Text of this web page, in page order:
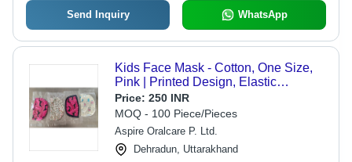
Send Inquiry WhatsApp
Kids Face Mask - Cotton, One Size,
Pink | Printed Design, Elastic
Fastening, Individually Wrapped for
Children's Protection from Dust and
Irritants
Price: 250 INR
MOQ - 100 Piece/Pieces
Aspire Oralcare P. Ltd.
Dehradun, Uttarakhand